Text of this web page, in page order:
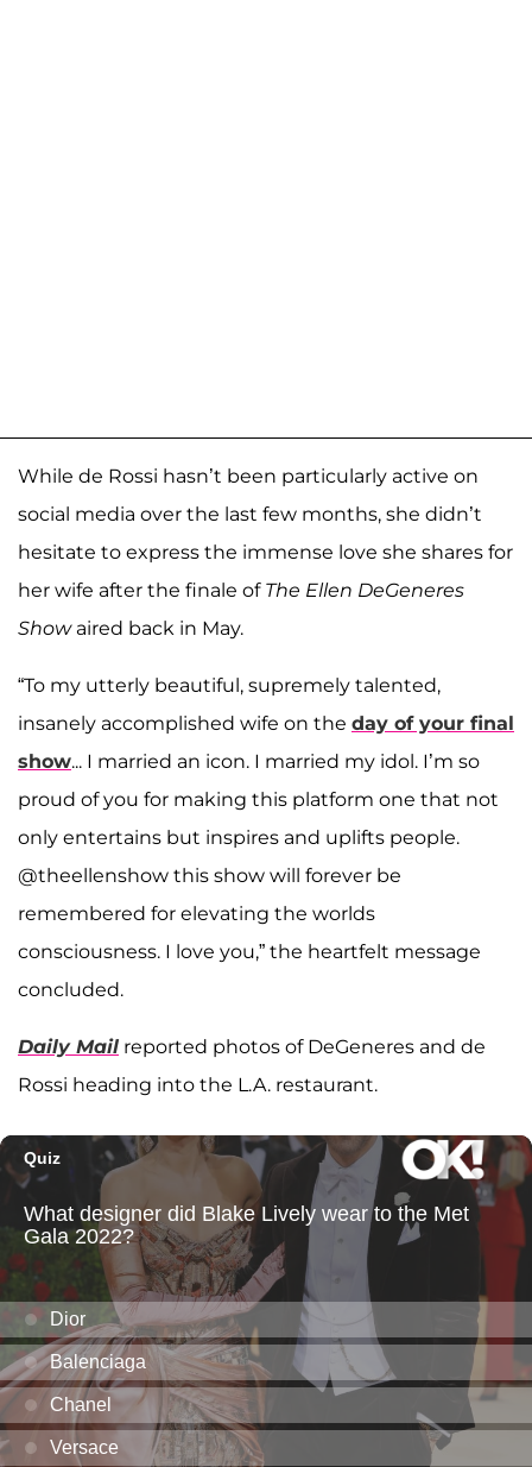
While de Rossi hasn’t been particularly active on
social media over the last few months, she didn’t
hesitate to express the immense love she shares for
her wife after the finale of The Ellen DeGeneres
Showaired back in May.
“To my utterly beautiful, supremely talented,
insanely accomplished wife on the day of your final
show... I married an icon. I married my idol. I’m so
proud of you for making this platform one that not
only entertains but inspires and uplifts people.
@theellenshow this show will forever be
remembered for elevating the worlds
consciousness. I love you,” the heartfelt message
concluded.
Daily Mail reported photos of DeGeneres and de
Rossi heading into the L.A. restaurant.